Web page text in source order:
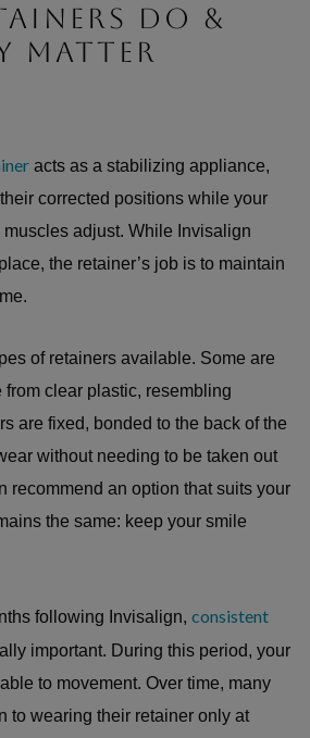
DO &
MATTER
acts as a stabilizing appliance,
corrected positions while your
adjust. While Invisalign
the retainer’s job is to maintain
of retainers available. Some are
clear plastic, resembling
are fixed, bonded to the back of the
without needing to be taken out
recommend an option that suits your
the same: keep your smile
following Invisalign, consistent
important. During this period, your
to movement. Over time, many
to wearing their retainer only at